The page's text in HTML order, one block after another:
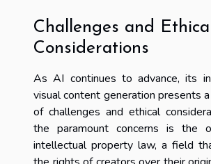
Challenges and Ethical
Considerations
As AI continues to advance, its
visual content generation presents
of challenges and ethical
the paramount concerns is the
intellectual property law, a field